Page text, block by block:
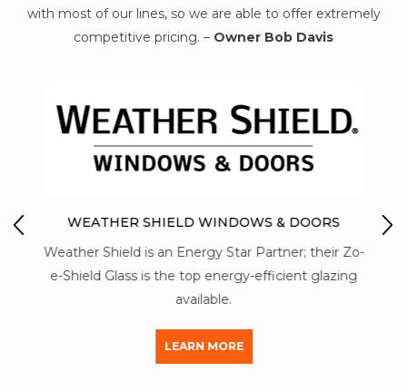
with most of our lines, so we are able to offer extremely
competitive pricing. – Owner Bob Davis
WEATHER SHIELD WINDOWS & DOORS
Weather Shield is an Energy Star Partner; their Zo-
e-Shield Glass is the top energy-efficient glazing
available.
LEARN MORE